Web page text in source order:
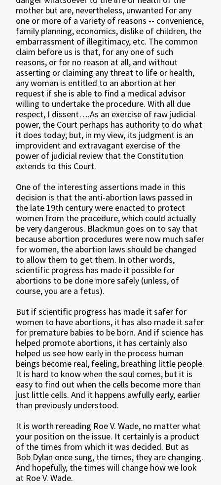
mother but are, nevertheless, unwanted for any
one or more of a variety of reasons -- convenience,
family planning, economics, dislike of children, the
embarrassment of illegitimacy, etc. The common
claim before us is that, for any one of such
reasons, or for no reason at all, and without
asserting or claiming any threat to life or health,
any woman is entitled to an abortion at her
request if she is able to find a medical advisor
willing to undertake the procedure. With all due
respect, I dissent….As an exercise of raw judicial
power, the Court perhaps has authority to do what
it does today; but, in my view, its judgment is an
improvident and extravagant exercise of the
power of judicial review that the Constitution
extends to this Court.
One of the interesting assertions made in this
decision is that the anti-abortion laws passed in
the late 19th century were enacted to protect
women from the procedure, which could actually
be very dangerous. Blackmun goes on to say that
because abortion procedures were now much safer
for women, the abortion laws should be changed
to allow them to get them. In other words,
scientific progress has made it possible for
abortions to be done more safely (unless, of
course, you are a fetus).
But if scientific progress has made it safer for
women to have abortions, it has also made it safer
for premature babies to be born. And if science has
helped promote abortions, it has certainly also
helped us see how early in the process human
beings become real, feeling, breathing little people.
It is hard to know when the soul comes, but it is
easy to find out when the cells become more than
just little cells. And it happens awfully early, earlier
than previously understood.
It is worth rereading Roe V. Wade, no matter what
your position on the issue. It certainly is a product
of the times from which it was decided. But as
Bob Dylan once sung, the times, they are changing.
And hopefully, the times will change how we look
at Roe V. Wade.